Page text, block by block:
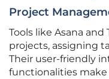
Project
Tools like Asana
projects, assigning
Their user-friendly
functionalities